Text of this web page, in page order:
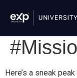
Here’s a sneak